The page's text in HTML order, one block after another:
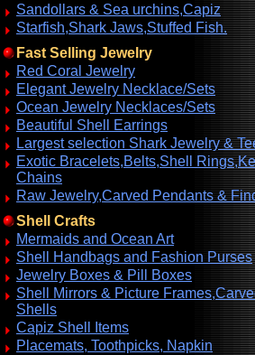
Sandollars & Sea urchins,Capiz
Starfish,Shark Jaws,Stuffed Fish.
Fast Selling Jewelry
Red Coral Jewelry
Elegant Jewelry Necklace/Sets
Ocean Jewelry Necklaces/Sets
Beautiful Shell Earrings
Largest selection Shark Jewelry &
Exotic Bracelets,Belts,Shell
Chains
Raw Jewelry,Carved Pendants &
Shell Crafts
Mermaids and Ocean Art
Shell Handbags and Fashion Purses
Jewelry Boxes & Pill Boxes
Shell Mirrors & Picture
Shells
Capiz Shell Items
Placemats, Toothpicks, Napkin